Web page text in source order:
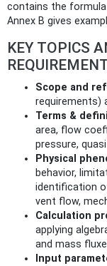
contains the
Annex B gives
KEY TOPICS
Scope and
requirements)
Terms &
area, flow
pressure,
Physical
behavior,
identification
vent flow,
Calculation
applying
and mass
Input